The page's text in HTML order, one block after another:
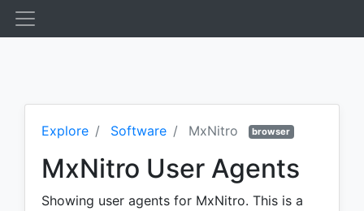
Explore Software MxNitro browser
MxNitro User Agents
Showing user agents for MxNitro. This is a